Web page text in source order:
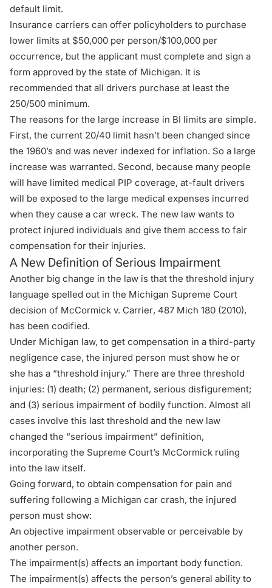
default limit.
Insurance carriers can offer policyholders to purchase
lower limits at $50,000 per person/$100,000 per
occurrence, but the applicant must complete and sign a
form approved by the state of Michigan. It is
recommended that all drivers purchase at least the
250/500 minimum.
The reasons for the large increase in BI limits are simple.
First, the current 20/40 limit hasn’t been changed since
the 1960’s and was never indexed for inflation. So a large
increase was warranted. Second, because many people
will have limited medical PIP coverage, at-fault drivers
will be exposed to the large medical expenses incurred
when they cause a car wreck. The new law wants to
protect injured individuals and give them access to fair
compensation for their injuries.
A New Definition of Serious Impairment
Another big change in the law is that the threshold injury
language spelled out in the Michigan Supreme Court
decision of McCormick v. Carrier, 487 Mich 180 (2010),
has been codified.
Under Michigan law, to get compensation in a third-party
negligence case, the injured person must show he or
she has a “threshold injury.” There are three threshold
injuries: (1) death; (2) permanent, serious disfigurement;
and (3) serious impairment of bodily function. Almost all
cases involve this last threshold and the new law
changed the “serious impairment” definition,
incorporating the Supreme Court’s McCormick ruling
into the law itself.
Going forward, to obtain compensation for pain and
suffering following a Michigan car crash, the injured
person must show:
An objective impairment observable or perceivable by
another person.
The impairment(s) affects an important body function.
The impairment(s) affects the person’s general ability to